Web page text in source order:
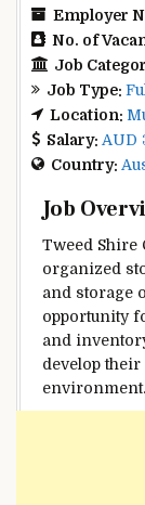
Employer
No. of
Job
Job Type:
Location:
Salary: AUD
Country:
Job
Tweed Shire
organized
and storage
opportunity
and
develop
environment.